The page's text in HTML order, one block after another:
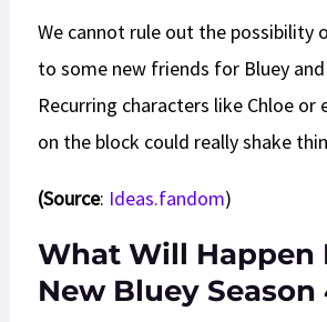
We cannot rule out the possibility
to some new friends for Bluey
Recurring characters like Chloe or
on the block could really shake
(Source: Ideas.fandom)
What Will Happen
New Bluey Season